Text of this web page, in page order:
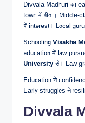
Divvala Madhuri का
town में बीता।
में interest। Local
Schooling Visakha
education में law
University से। Law
Education ने
Early struggles ने
Divvala